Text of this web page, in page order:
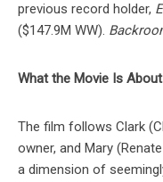
previous record holder,
($147.9M WW).
What the Movie Is About
The film follows Clark
owner, and Mary
a dimension of